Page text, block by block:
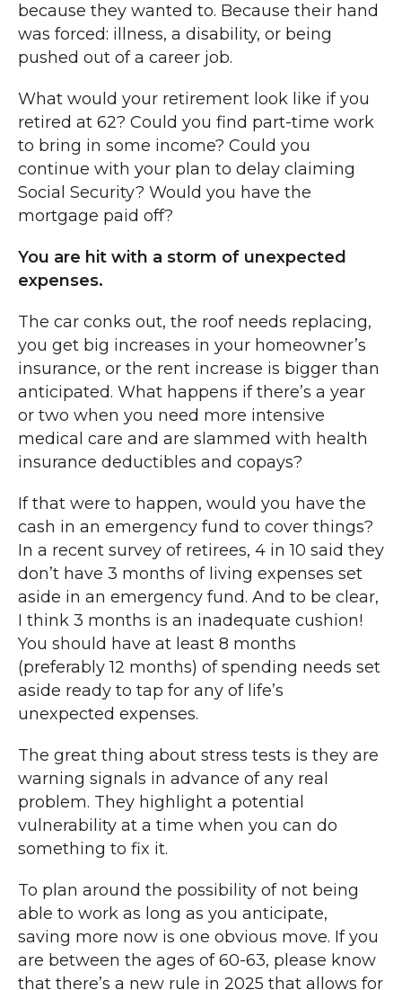
because they wanted to. Because their hand
was forced: illness, a disability, or being
pushed out of a career job.
What would your retirement look like if you
retired at 62? Could you find part-time work
to bring in some income? Could you
continue with your plan to delay claiming
Social Security? Would you have the
mortgage paid off?
You are hit with a storm of unexpected
expenses.
The car conks out, the roof needs replacing,
you get big increases in your homeowner’s
insurance, or the rent increase is bigger than
anticipated. What happens if there’s a year
or two when you need more intensive
medical care and are slammed with health
insurance deductibles and copays?
If that were to happen, would you have the
cash in an emergency fund to cover things?
In a recent survey of retirees, 4 in 10 said they
don’t have 3 months of living expenses set
aside in an emergency fund. And to be clear,
I think 3 months is an inadequate cushion!
You should have at least 8 months
(preferably 12 months) of spending needs set
aside ready to tap for any of life’s
unexpected expenses.
The great thing about stress tests is they are
warning signals in advance of any real
problem. They highlight a potential
vulnerability at a time when you can do
something to fix it.
To plan around the possibility of not being
able to work as long as you anticipate,
saving more now is one obvious move. If you
are between the ages of 60-63, please know
that there’s a new rule in 2025 that allows for